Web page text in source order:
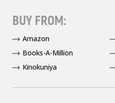
BUY FROM:
Amazon
Books-A-Million
Kinokuniya